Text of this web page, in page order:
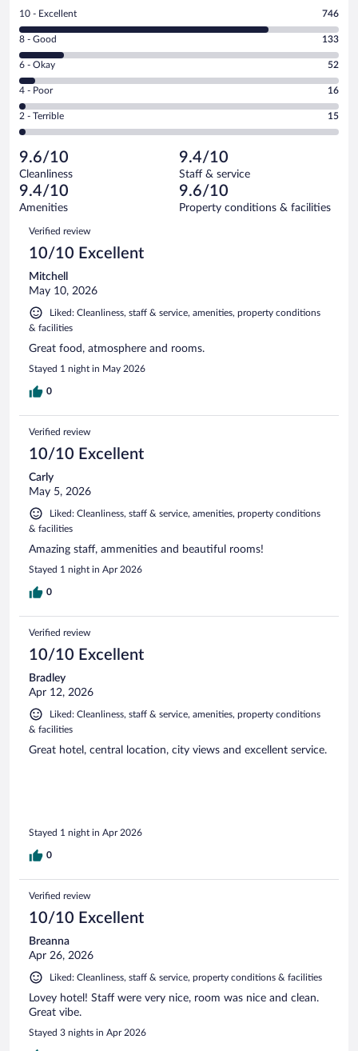
Rating
10
-
Excellent.
out
of
962
reviews
10 - Excellent 746
Rating
8
-
Good.
out
of
reviews
8 - Good 133
Rating
6
-
Okay.
of
962
reviews
6 - Okay 52
Rating
4
-
Poor.
16
out
of
962
reviews
4 - Poor 16
Rating
2
Terrible.
15
out
of
reviews
2 - Terrible 15
9.6/10
Cleanliness
9.4/10
Staff & service
9.4/10
Amenities
9.6/10
Property conditions & facilities
Reviews
Verified review
10/10 Excellent
Mitchell
May 10, 2026
Liked: Cleanliness, staff & service, amenities, property conditions
& facilities
Great food, atmosphere and rooms.
Stayed 1 night in May 2026
0
Verified review
10/10 Excellent
Carly
May 5, 2026
Liked: Cleanliness, staff & service, amenities, property conditions
& facilities
Amazing staff, ammenities and beautiful rooms!
Stayed 1 night in Apr 2026
0
Verified review
10/10 Excellent
Bradley
Apr 12, 2026
Liked: Cleanliness, staff & service, amenities, property conditions
& facilities
Great hotel, central location, city views and excellent service.
Stayed 1 night in Apr 2026
0
Verified review
10/10 Excellent
Breanna
Apr 26, 2026
Liked: Cleanliness, staff & service, property conditions & facilities
Lovey hotel! Staff were very nice, room was nice and clean.
Great vibe.
Stayed 3 nights in Apr 2026